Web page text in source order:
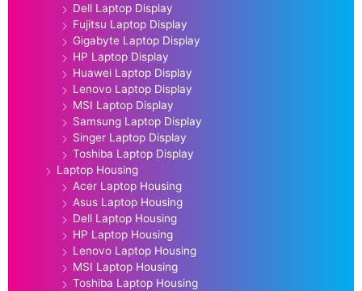
Dell Laptop Display
Fujitsu Laptop Display
Gigabyte Laptop Display
HP Laptop Display
Huawei Laptop Display
Lenovo Laptop Display
MSI Laptop Display
Samsung Laptop Display
Singer Laptop Display
Toshiba Laptop Display
Laptop Housing
Acer Laptop Housing
Asus Laptop Housing
Dell Laptop Housing
HP Laptop Housing
Lenovo Laptop Housing
MSI Laptop Housing
Toshiba Laptop Housing